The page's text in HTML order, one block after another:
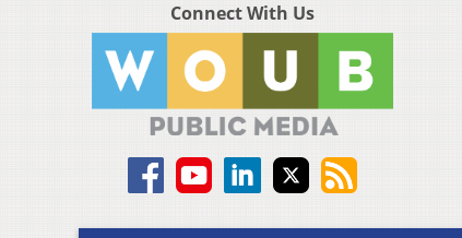
Connect With Us